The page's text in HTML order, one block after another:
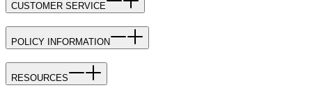
CUSTOMER SERVICE
POLICY INFORMATION
RESOURCES